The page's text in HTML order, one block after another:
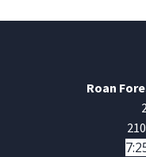
Roan